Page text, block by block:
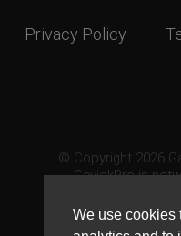
We use cookies
Privacy Policy
© Copyright 2026
GavickPro is